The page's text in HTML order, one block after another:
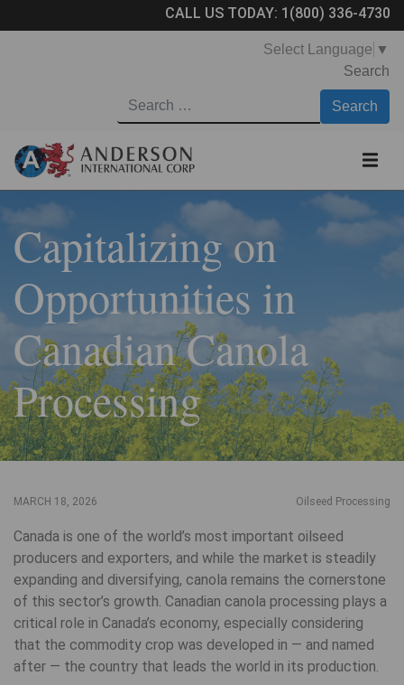
CALL US TODAY: 1(800) 336-4730
Select Language ▼
Search
Capitalizing on
Opportunities in
Canadian Canola
Processing
MARCH 18, 2026 Oilseed Processing
Canada is one of the world’s most important oilseed
producers and exporters, and while the market is steadily
expanding and diversifying, canola remains the cornerstone
of this sector’s growth. Canadian canola processing plays a
critical role in Canada’s economy, especially considering
that the commodity crop was developed in — and named
after — the country that leads the world in its production.